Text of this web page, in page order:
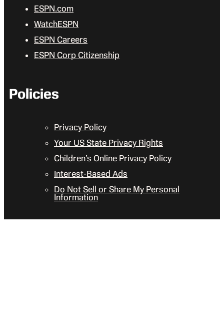
ESPN.com
WatchESPN
ESPN Careers
ESPN Corp Citizenship
Policies
Privacy Policy
Your US State Privacy Rights
Children’s Online Privacy Policy
Interest-Based Ads
Do Not Sell or Share My Personal
Information